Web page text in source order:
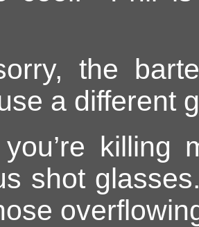
the
a different
you’re
shot